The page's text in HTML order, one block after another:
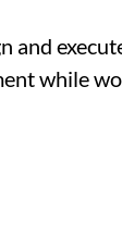
and
while